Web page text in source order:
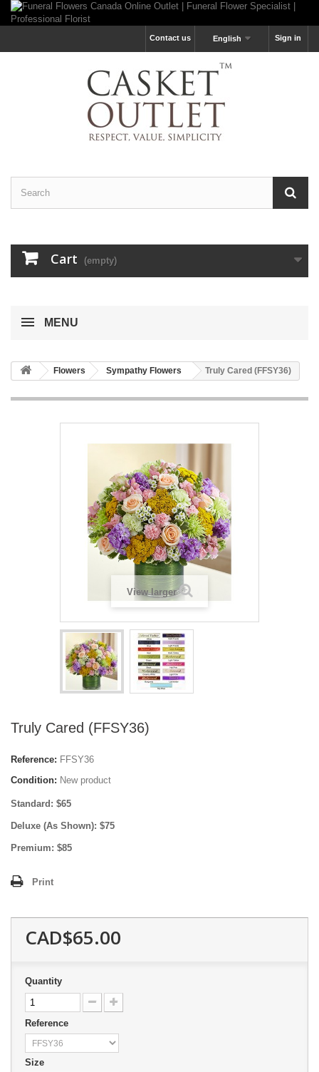
Sign in
English
Contact us
Cart (empty)
MENU
Flowers Sympathy Flowers Truly Cared (FFSY36)
View larger
Truly Cared (FFSY36)
Reference: FFSY36
Condition: New product
Standard: $65
Deluxe (As Shown): $75
Premium: $85
Print
CAD$65.00
Quantity
Reference
Size